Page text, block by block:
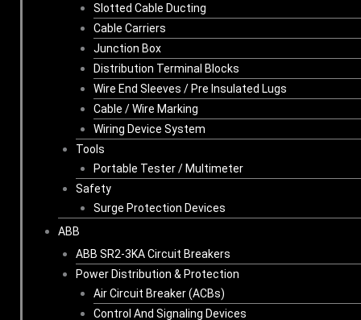
Slotted Cable Ducting
Cable Carriers
Junction Box
Distribution Terminal Blocks
Wire End Sleeves / Pre Insulated Lugs
Cable / Wire Marking
Wiring Device System
Tools
Portable Tester / Multimeter
Safety
Surge Protection Devices
ABB
ABB SR2-3KA Circuit Breakers
Power Distribution & Protection
Air Circuit Breaker (ACBs)
Control And Signaling Devices